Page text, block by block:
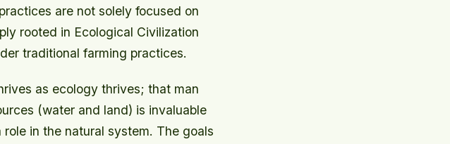
are not solely focused on
rooted in Ecological Civilization
traditional farming practices.
as ecology thrives; that man
(water and land) is invaluable
in the natural system. The goals